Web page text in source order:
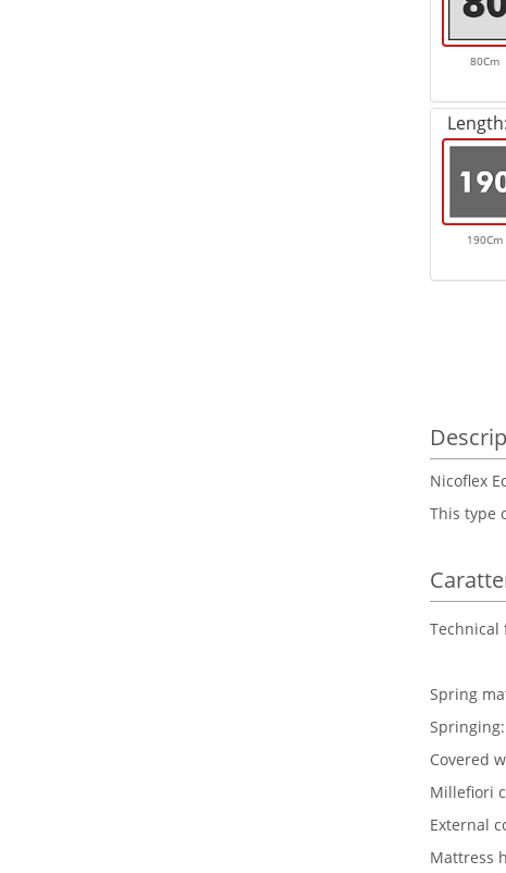
80Cm
Length:
190Cm
Nicoflex
This type
Technical
Spring
Covered
Millefiori
External
Mattress